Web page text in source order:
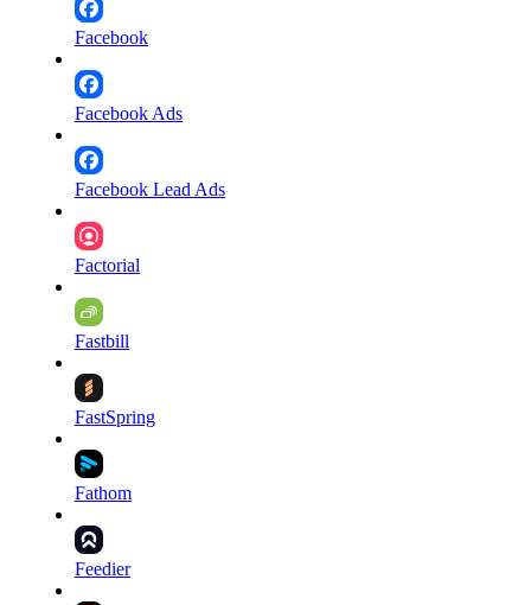
Facebook
Facebook Ads
Facebook Lead Ads
Factorial
Fastbill
FastSpring
Fathom
Feedier